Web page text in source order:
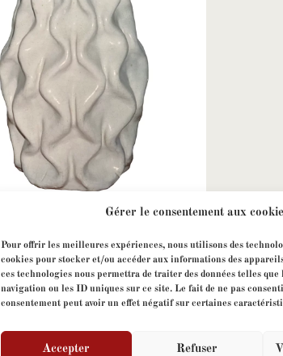
Gérer le consentement aux
Pour offrir les meilleures expériences, nous utilisons des
cookies pour stocker et/ou accéder aux informations des
ces technologies nous permettra de traiter des données telles que
navigation ou les ID uniques sur ce site. Le fait de ne pas
consentement peut avoir un effet négatif sur certaines
Accepter Refuser
Georges Jouve